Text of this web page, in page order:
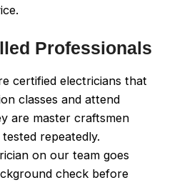
Professionals
certified electricians that
classes and attend
are master craftsmen
repeatedly.
on our team goes
check before